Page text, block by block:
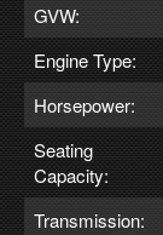
GVW:
Engine Type:
Horsepower:
Seating
Capacity:
Transmission: